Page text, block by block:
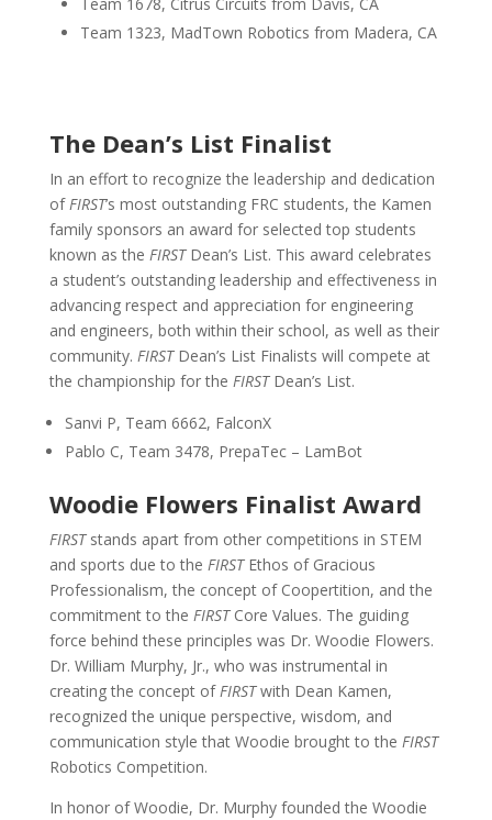
Team 1323, MadTown Robotics from Madera, CA
The Dean’s List Finalist
In an effort to recognize the leadership and dedication
ofFIRST’s most outstanding FRC students, the Kamen
family sponsors an award for selected top students
known as the FIRSTDean’s List. This award celebrates
a student’s outstanding leadership and effectiveness in
advancing respect and appreciation for engineering
and engineers, both within their school, as well as their
community. FIRSTDean’s List Finalists will compete at
the championship for the FIRSTDean’s List.
Sanvi P, Team 6662, FalconX
Pablo C, Team 3478, PrepaTec – LamBot
Woodie Flowers Finalist Award
FIRSTstands apart from other competitions in STEM
and sports due to the FIRSTEthos of Gracious
Professionalism, the concept of Coopertition, and the
commitment to the FIRSTCore Values. The guiding
force behind these principles was Dr. Woodie Flowers.
Dr. William Murphy, Jr., who was instrumental in
creating the concept ofFIRSTwith Dean Kamen,
recognized the unique perspective, wisdom, and
communication style that Woodie brought to the FIRST
Robotics Competition.
In honor of Woodie, Dr. Murphy founded the Woodie